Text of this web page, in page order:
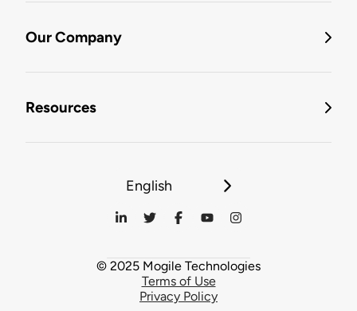
Our Company
Resources
English
© 2025 Mogile Technologies
Terms of Use
Privacy Policy